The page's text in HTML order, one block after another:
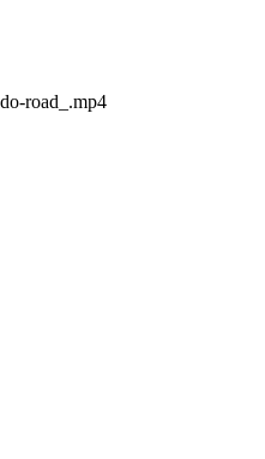
road_.mp4